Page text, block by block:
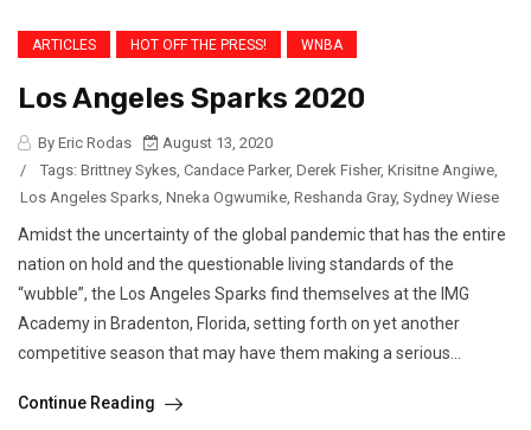
ARTICLES HOT OFF THE PRESS! WNBA
Los Angeles Sparks 2020
By Eric Rodas
August 13, 2020
/
Tags: Brittney Sykes, Candace Parker, Derek Fisher, Krisitne Angiwe,
Los Angeles Sparks, Nneka Ogwumike, Reshanda Gray, Sydney Wiese
Amidst the uncertainty of the global pandemic that has the entire
nation on hold and the questionable living standards of the
“wubble”, the Los Angeles Sparks find themselves at the IMG
Academy in Bradenton, Florida, setting forth on yet another
competitive season that may have them making a serious...
Continue Reading